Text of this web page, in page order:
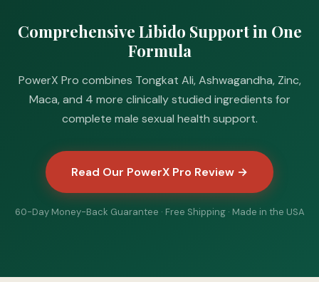
Comprehensive Libido Support in One
Formula
PowerX Pro combines Tongkat Ali, Ashwagandha, Zinc,
Maca, and 4 more clinically studied ingredients for
complete male sexual health support.
Read Our PowerX Pro Review →
60-Day Money-Back Guarantee · Free Shipping · Made in the USA